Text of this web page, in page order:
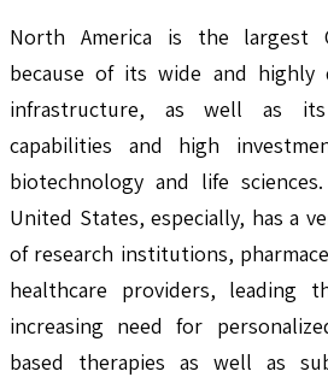
North America is the largest
because of its wide and highly
infrastructure, as well as its
capabilities and high
biotechnology and life
United States, especially, has a
of research institutions,
healthcare providers, leading
increasing need for
based therapies as well as